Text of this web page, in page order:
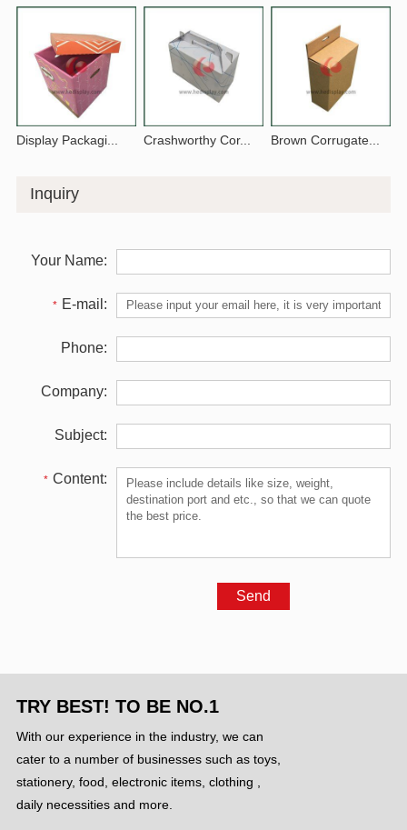
Display Packagi... Crashworthy Cor... Brown Corrugate...
Inquiry
Your Name:
* E-mail:
Phone:
Company:
Subject:
* Content:
TRY BEST! TO BE NO.1
With our experience in the industry, we can
cater to a number of businesses such as toys,
stationery, food, electronic items, clothing ,
daily necessities and more.